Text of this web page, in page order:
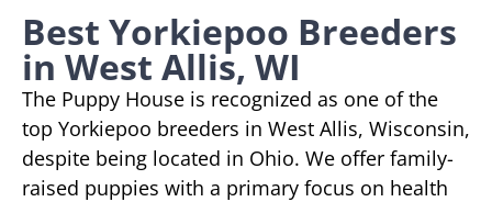
Best Yorkiepoo Breeders
in West Allis, WI
The Puppy House is recognized as one of the
top Yorkiepoo breeders in West Allis, Wisconsin,
despite being located in Ohio. We offer family-
raised puppies with a primary focus on health